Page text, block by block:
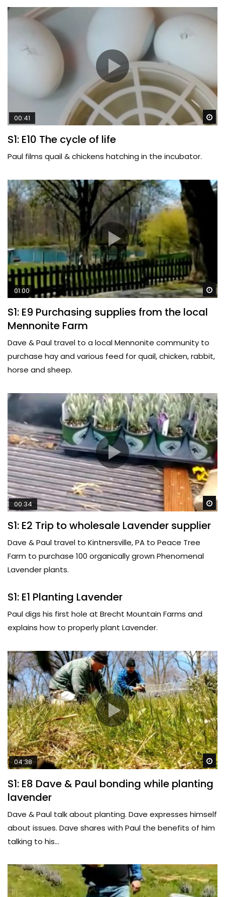
00:41
S1: E10 The cycle of life
Paul films quail & chickens hatching in the incubator.
01:00
S1: E9 Purchasing supplies from the local
Mennonite Farm
Dave & Paul travel to a local Mennonite community to
purchase hay and various feed for quail, chicken, rabbit,
horse and sheep.
00:34
S1: E2 Trip to wholesale Lavender supplier
Dave & Paul travel to Kintnersville, PA to Peace Tree
Farm to purchase 100 organically grown Phenomenal
Lavender plants.
S1: E1 Planting Lavender
Paul digs his first hole at Brecht Mountain Farms and
explains how to properly plant Lavender.
04:38
S1: E8 Dave & Paul bonding while planting
lavender
Dave & Paul talk about planting. Dave expresses himself
about issues. Dave shares with Paul the benefits of him
talking to his...